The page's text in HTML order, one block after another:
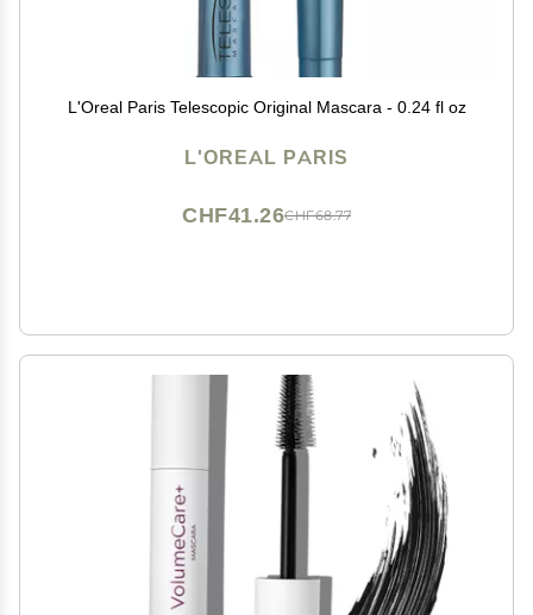
L'Oreal Paris Telescopic Original Mascara - 0.24 fl oz
L'OREAL PARIS
CHF68.77
CHF41.26